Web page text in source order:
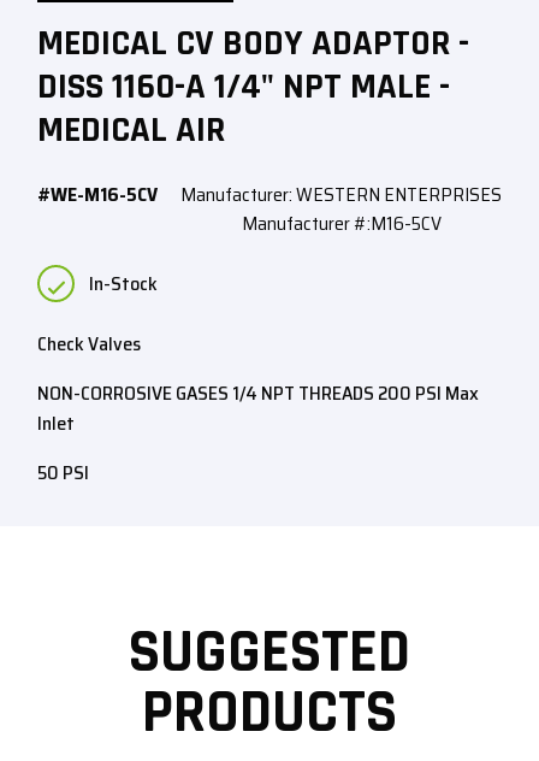
MEDICAL CV BODY ADAPTOR -
DISS 1160-A 1/4" NPT MALE -
MEDICAL AIR
#WE-M16-5CV
Manufacturer: WESTERN ENTERPRISES
Manufacturer #:M16-5CV
In-Stock
Check Valves
NON-CORROSIVE GASES 1/4 NPT THREADS 200 PSI Max
Inlet
50 PSI
SUGGESTED
PRODUCTS